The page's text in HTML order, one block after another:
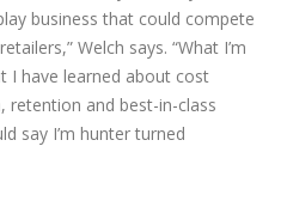
business that could compete
Welch says. “What I’m
I have learned about cost
retention and best-in-class
say I’m hunter turned